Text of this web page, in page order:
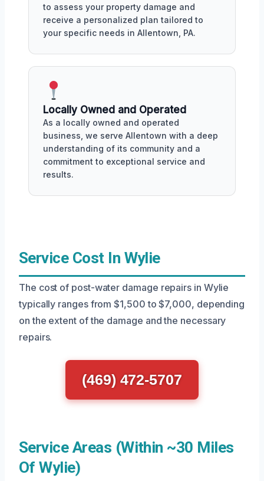
to assess your property damage and
receive a personalized plan tailored to
your specific needs in Allentown, PA.
Locally Owned and Operated
As a locally owned and operated
business, we serve Allentown with a deep
understanding of its community and a
commitment to exceptional service and
results.
Service Cost In Wylie
The cost of post-water damage repairs in Wylie
typically ranges from $1,500 to $7,000, depending
on the extent of the damage and the necessary
repairs.
(469) 472-5707
Service Areas (Within ~30 Miles
Of Wylie)